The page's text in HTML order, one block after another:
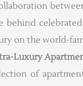
behind
on the world-
Luxury
of